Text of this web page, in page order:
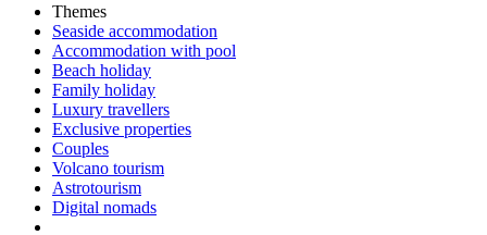
Themes
Seaside accommodation
Accommodation with pool
Beach holiday
Family holiday
Luxury travellers
Exclusive properties
Couples
Volcano tourism
Astrotourism
Digital nomads